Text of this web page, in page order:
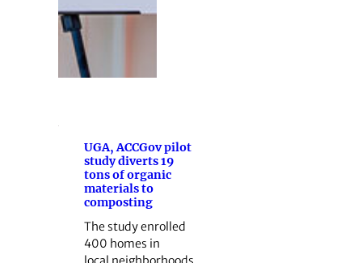
UGA, ACCGov pilot
study diverts 19
tons of organic
materials to
composting
The study enrolled
400 homes in